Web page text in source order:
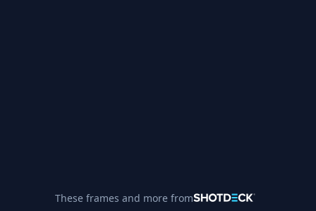
These frames and more from